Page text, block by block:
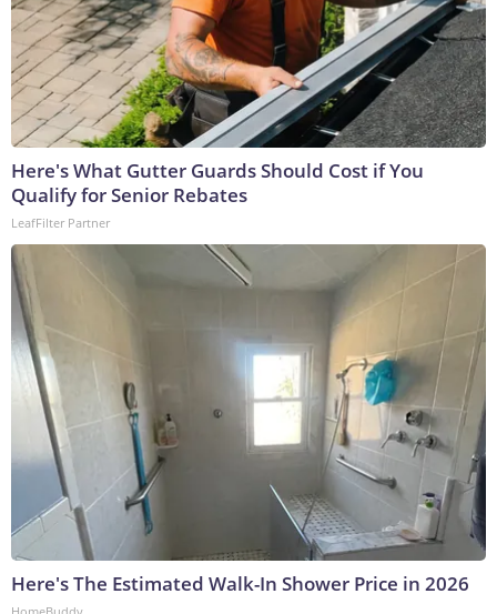
Here's What Gutter Guards Should Cost if You
Qualify for Senior Rebates
LeafFilter Partner
Here's The Estimated Walk-In Shower Price in 2026